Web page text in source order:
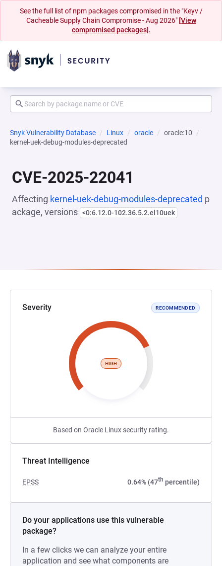
See the full list of npm packages compromised in the "Keyv /
Cacheable Supply Chain Compromise - Aug 2026" [View
compromised packages].
Snyk Vulnerability Database Linux oracle
oracle:10
kernel-uek-debug-modules-deprecated
CVE-2025-22041
Affecting kernel-uek-debug-modules-deprecated p
ackage, versions <0:6.12.0-102.36.5.2.el10uek
Severity RECOMMENDED
HIGH
Based on Oracle Linux security rating.
Threat Intelligence
EPSS 0.64% (47th percentile)
Do your applications use this vulnerable
package?
In a few clicks we can analyze your entire
application and see what components are